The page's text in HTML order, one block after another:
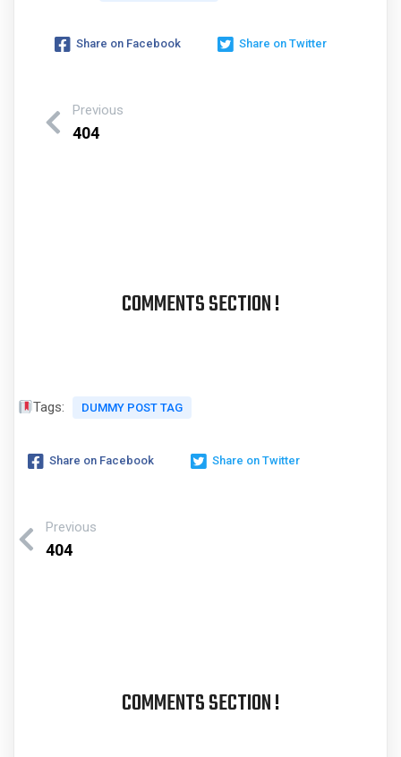
Share on Facebook Share on Twitter
Previous
404
COMMENTS SECTION !
Tags: DUMMY POST TAG
Share on Facebook Share on Twitter
Previous
404
COMMENTS SECTION !